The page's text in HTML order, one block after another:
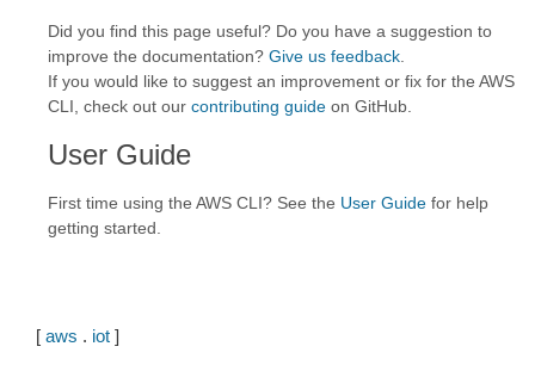
Did you find this page useful? Do you have a suggestion to
improve the documentation? Give us feedback
If you would like to suggest an improvement or fix for the AWS
CLI, check out our contributing guide on GitHub.
User Guide
First time using the AWS CLI? See the User Guide for help
getting started.
[ aws . iot ]